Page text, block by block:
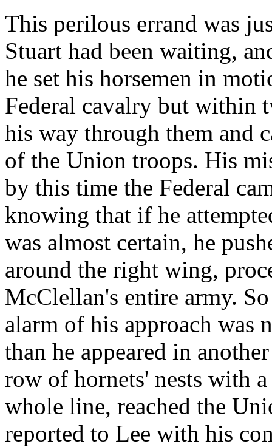
This perilous errand was
Stuart had been waiting,
he set his horsemen in
Federal cavalry but within
his way through them and
of the Union troops. His
by this time the Federal
knowing that if he
was almost certain, he
around the right wing,
McClellan's entire army.
alarm of his approach was
than he appeared in
row of hornets' nests with
whole line, reached the
reported to Lee with his